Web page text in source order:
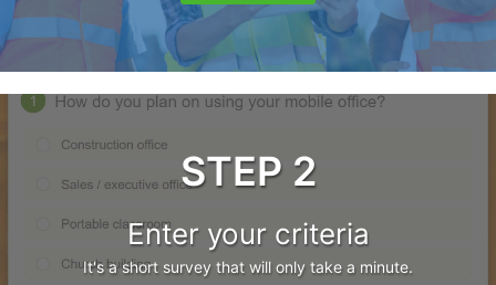
STEP 2
Enter your criteria
It's a short survey that will only take a minute.